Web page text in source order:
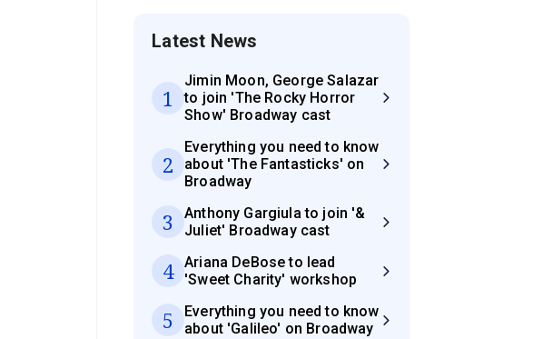
Latest News
1
Jimin Moon, George Salazar
to join 'The Rocky Horror
Show' Broadway cast
2
Everything you need to know
about 'The Fantasticks' on
Broadway
3
Anthony Gargiula to join '&
Juliet' Broadway cast
4
Ariana DeBose to lead
'Sweet Charity' workshop
5
Everything you need to know
about 'Galileo' on Broadway